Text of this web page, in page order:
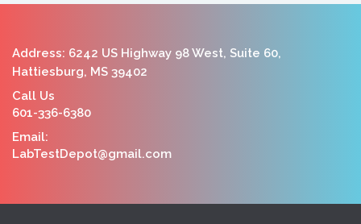
Address: 6242 US Highway 98 West, Suite 60,
Hattiesburg, MS 39402
Call Us
601-336-6380
Email:
LabTestDepot@gmail.com